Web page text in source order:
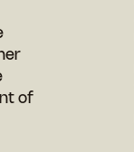
of